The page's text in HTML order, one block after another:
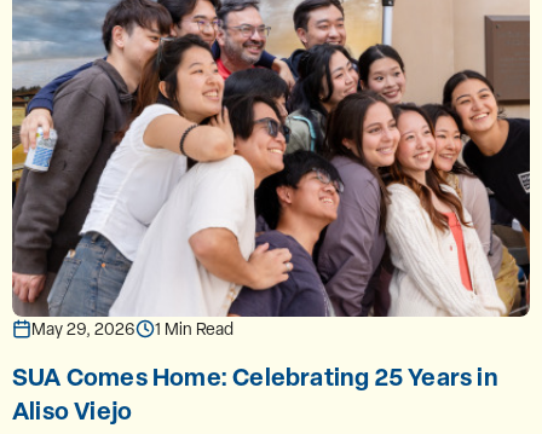
May 29, 2026 1 Min Read
SUA Comes Home: Celebrating 25 Years in
Aliso Viejo